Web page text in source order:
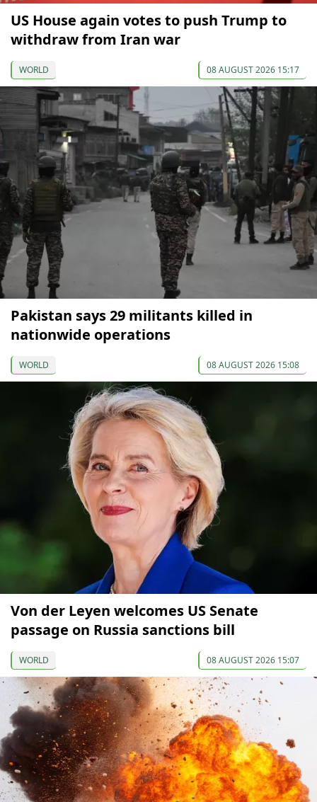
US House again votes to push Trump to
withdraw from Iran war
WORLD 08 AUGUST 2026 15:17
Pakistan says 29 militants killed in
nationwide operations
WORLD 08 AUGUST 2026 15:08
Von der Leyen welcomes US Senate
passage on Russia sanctions bill
WORLD 08 AUGUST 2026 15:07